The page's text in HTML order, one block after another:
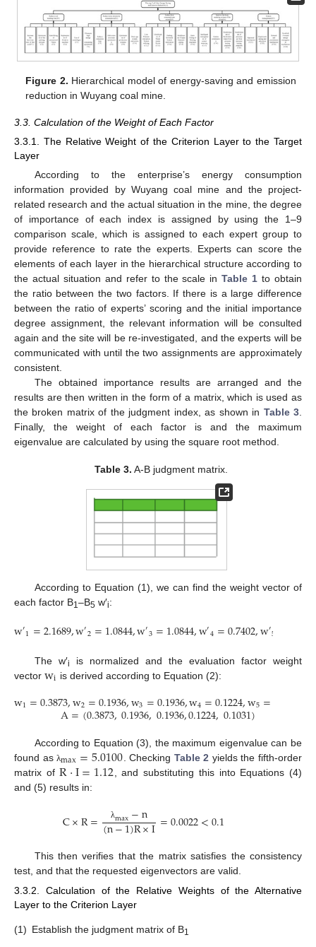
Figure 2. Hierarchical model of energy-saving and emission
reduction in Wuyang coal mine.
3.3. Calculation of the Weight of Each Factor
3.3.1. The Relative Weight of the Criterion Layer to the Target
Layer
According to the enterprise’s energy consumption
information provided by Wuyang coal mine and the project-
related research and the actual situation in the mine, the degree
of importance of each index is assigned by using the 1–9
comparison scale, which is assigned to each expert group to
provide reference to rate the experts. Experts can score the
elements of each layer in the hierarchical structure according to
the actual situation and refer to the scale inTable 1 to obtain
the ratio between the two factors. If there is a large difference
between the ratio of experts’ scoring and the initial importance
degree assignment, the relevant information will be consulted
again and the site will be re-investigated, and the experts will be
communicated with until the two assignments are approximately
consistent.
The obtained importance results are arranged and the
results are then written in the form of a matrix, which is used as
the broken matrix of the judgment index, as shown in Table 3.
Finally, the weight of each factor is and the maximum
eigenvalue are calculated by using the square root method.
Table 3. A-B judgment matrix.
According to Equation (1), we can find the weight vector of
each factor B1–B5 w′i:
w′1=2.1689,w′2=1.0844,w′3=1.0844,w′4=0.7402,w′5
The w′i
is normalized and the evaluation factor weight
vector wi is derived according to Equation (2):
w1=0.3873,w2=0.1936,w3=0.1936,w4=0.1224,w5=
A=(0.3873,0.1936,0.1936,0.1224,0.1031)
According to Equation (3), the maximum eigenvalue can be
found asλmax=5.0100 . Checking Table 2 yields the fifth-order
matrix ofR·I=1.12 , and substituting this into Equations (4)
and (5) results in:
C×R= λmax−n
(n−1)R×I=0.0022<0.1
This then verifies that the matrix satisfies the consistency
test, and that the requested eigenvectors are valid.
3.3.2. Calculation of the Relative Weights of the Alternative
Layer to the Criterion Layer
(1) Establish the judgment matrix of B1